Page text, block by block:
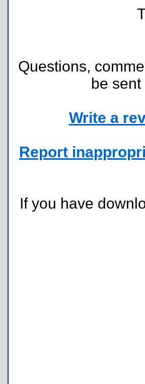
Questions,
be sent
Write a
Report
If you have